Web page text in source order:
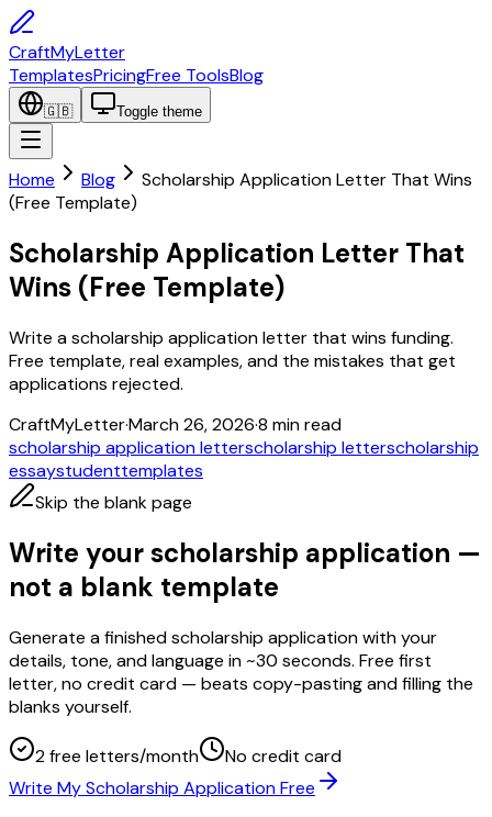
CraftMyLetter
TemplatesPricingFree ToolsBlog
🇬🇧 Toggle theme
Home Blog
Scholarship Application Letter That Wins
(Free Template)
Scholarship Application Letter That
Wins (Free Template)
Write a scholarship application letter that wins funding.
Free template, real examples, and the mistakes that get
applications rejected.
CraftMyLetter·March 26, 2026·8 min read
scholarship application letterscholarship letterscholarship
essaystudenttemplates
Skip the blank page
Write your scholarship application —
not a blank template
Generate a finished scholarship application with your
details, tone, and language in ~30 seconds. Free first
letter, no credit card — beats copy-pasting and filling the
blanks yourself.
2 free letters/month
No credit card
Write My Scholarship Application Free